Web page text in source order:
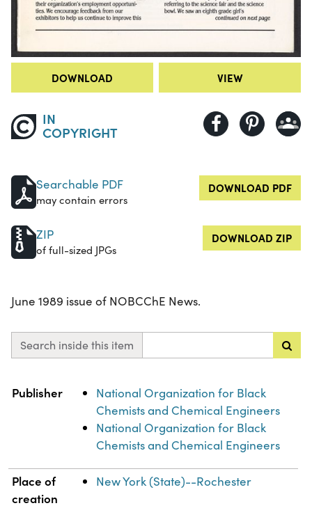
DOWNLOAD VIEW
IN
COPYRIGHT
Searchable PDF
may contain errors
DOWNLOAD PDF
ZIP
of full-sized JPGs
DOWNLOAD ZIP
June 1989 issue of NOBCChE News.
Search inside this item
Property Value
Publisher
National Organization for Black
Chemists and Chemical Engineers
National Organization for Black
Chemists and Chemical Engineers
Place of
creation
New York (State)--Rochester